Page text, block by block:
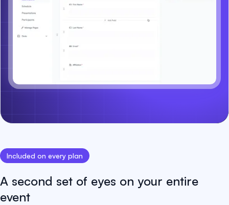
Included on every plan
A second set of eyes on your entire
event